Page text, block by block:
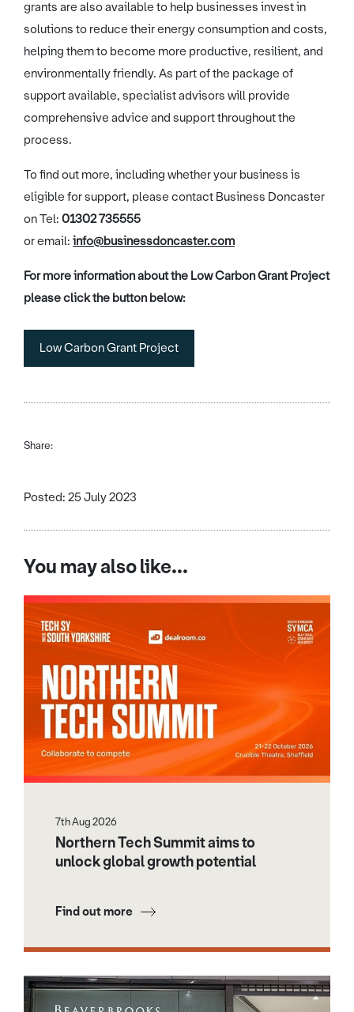
grants are also available to help businesses invest in
solutions to reduce their energy consumption and costs,
helping them to become more productive, resilient, and
environmentally friendly. As part of the package of
support available, specialist advisors will provide
comprehensive advice and support throughout the
process.
To find out more, including whether your business is
eligible for support, please contact Business Doncaster
on Tel: 01302 735555
or email: info@businessdoncaster.com
For more information about the Low Carbon Grant Project
please click the button below:
Low Carbon Grant Project
Share:
Posted: 25 July 2023
You may also like...
7th Aug 2026
Northern Tech Summit aims to
unlock global growth potential
Find out more